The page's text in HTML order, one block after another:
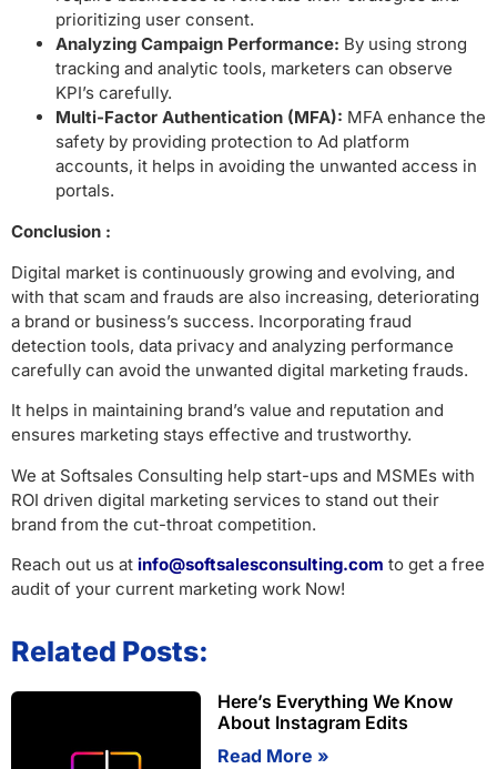
prioritizing user consent.
Analyzing Campaign Performance: By using strong
tracking and analytic tools, marketers can observe
KPI’s carefully.
Multi-Factor Authentication (MFA): MFA enhance the
safety by providing protection to Ad platform
accounts, it helps in avoiding the unwanted access in
portals.
Conclusion :
Digital market is continuously growing and evolving, and
with that scam and frauds are also increasing, deteriorating
a brand or business’s success. Incorporating fraud
detection tools, data privacy and analyzing performance
carefully can avoid the unwanted digital marketing frauds.
It helps in maintaining brand’s value and reputation and
ensures marketing stays effective and trustworthy.
We at Softsales Consulting help start-ups and MSMEs with
ROI driven digital marketing services to stand out their
brand from the cut-throat competition.
Reach out us at info@softsalesconsulting.com to get a free
audit of your current marketing work Now!
Related Posts:
Here’s Everything We Know
About Instagram Edits
Read More »